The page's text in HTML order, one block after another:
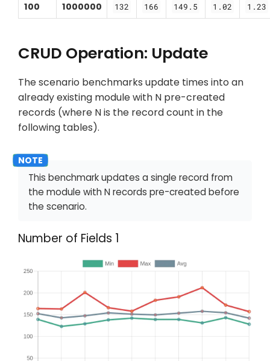
100 1000000 132 166 149.5 1.02 1.23
CRUD Operation: Update
The scenario benchmarks update times into an
already existing module with N pre-created
records (where N is the record count in the
following tables).
This benchmark updates a single record from
the module with N records pre-created before
the scenario.
Number of Fields 1